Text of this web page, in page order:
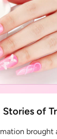
of
brought